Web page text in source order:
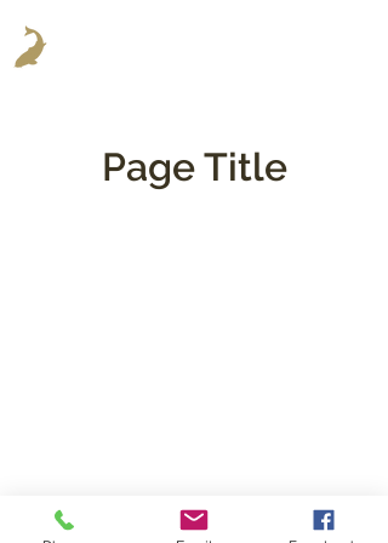
Page Title